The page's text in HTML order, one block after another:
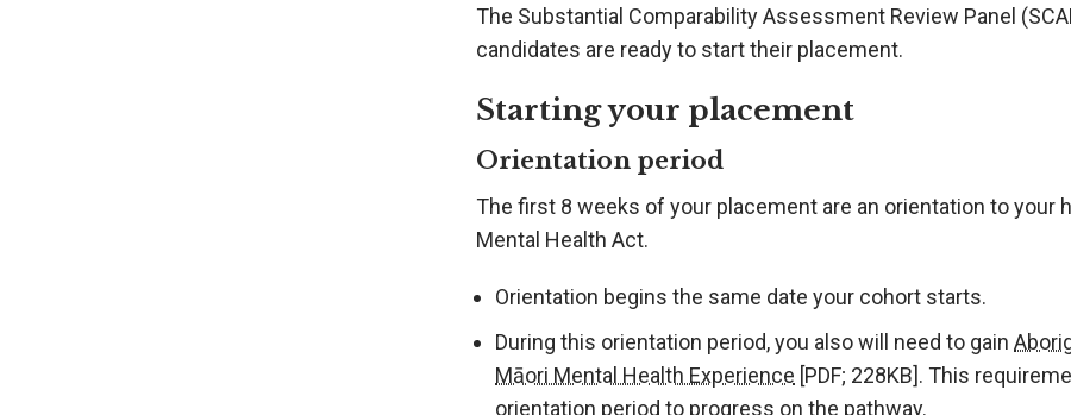
The Substantial Comparability Assessment Review Panel
candidates are ready to start their placement.
Starting your placement
Orientation period
The first 8 weeks of your placement are an orientation to your
Mental Health Act.
Orientation begins the same date your cohort starts.
During this orientation period, you also will need to gain
Māori Mental Health Experience [PDF; 228KB]. This
orientation period to progress on the pathway.